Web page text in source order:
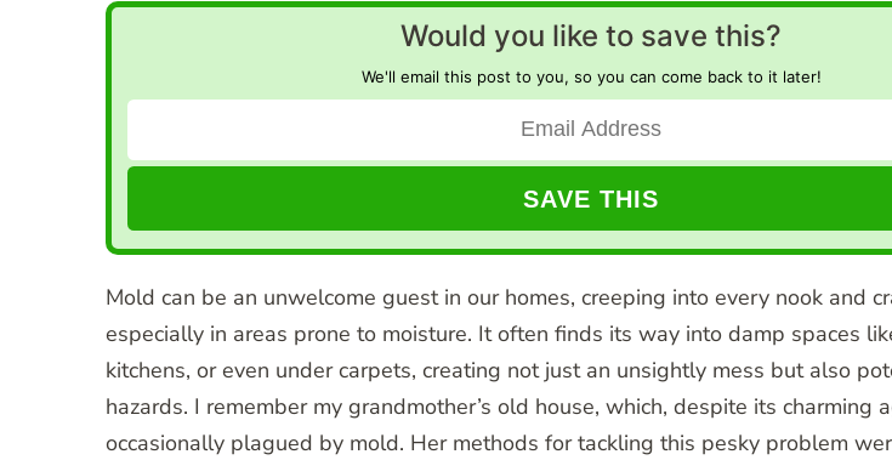
Would you like to save this?
We'll email this post to you, so you can come back to it later!
Mold can be an unwelcome guest in our homes, creeping into every nook and
especially in areas prone to moisture. It often finds its way into damp spaces
kitchens, or even under carpets, creating not just an unsightly mess but also
hazards. I remember my grandmother’s old house, which, despite its charming
occasionally plagued by mold. Her methods for tackling this pesky problem